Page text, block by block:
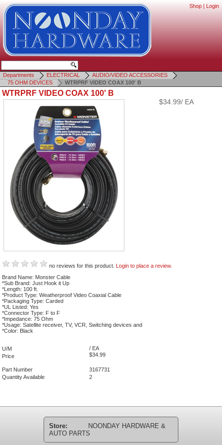
Shop | Login
Departments ELECTRICAL
AUDIO/VIDEO ACCESSORIES
75 OHM DEVICES
WTRPRF VIDEO COAX 100' B
WTRPRF VIDEO COAX 100' B
$34.99/ EA
no reviews for this product. Login to place a review.
Brand Name: Monster Cable
*Sub Brand: Just Hook it Up
*Length: 100 ft.
*Product Type: Weatherproof Video Coaxial Cable
*Packaging Type: Carded
*UL Listed: Yes
*Connector Type: F to F
*Impedance: 75 Ohm
*Usage: Satellite receiver, TV, VCR, Switching devices and
*Color: Black
U/M
/ EA
Price
$34.99
Part Number
3167731
Quantity Available
2
Store:
NOONDAY HARDWARE &
AUTO PARTS